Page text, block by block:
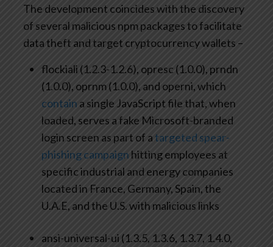
The development coincides with the discovery
of several malicious npm packages to facilitate
data theft and target cryptocurrency wallets –
flockiali (1.2.3-1.2.6), opresc (1.0.0), prndn
(1.0.0), oprnm (1.0.0), and operni, which
contain a single JavaScript file that, when
loaded, serves a fake Microsoft-branded
login screen as part of atargeted spear-
phishing campaign hitting employees at
specific industrial and energy companies
located in France, Germany, Spain, the
U.A.E, and the U.S. with malicious links
ansi-universal-ui (1.3.5, 1.3.6, 1.3.7, 1.4.0,